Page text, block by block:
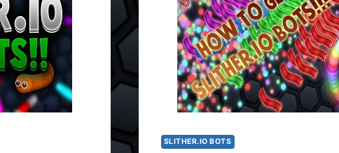
SLITHER.IO BOTS